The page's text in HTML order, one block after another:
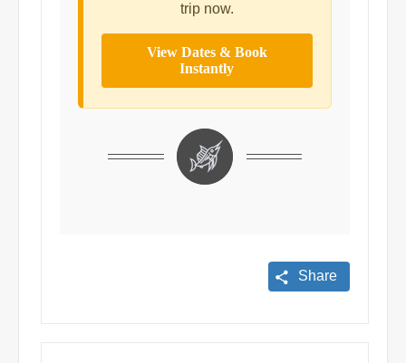
trip now.
View Dates & Book
Instantly
Share